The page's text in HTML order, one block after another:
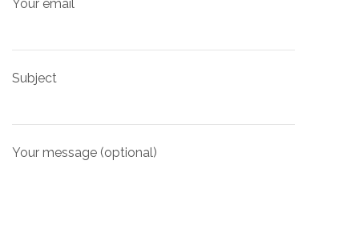
Your email
Subject
Your message (optional)